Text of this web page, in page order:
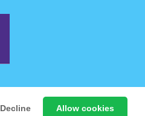
Decline Allow cookies